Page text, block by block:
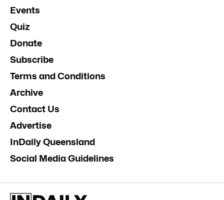
Events
Quiz
Donate
Subscribe
Terms and Conditions
Archive
Contact Us
Advertise
InDaily Queensland
Social Media Guidelines